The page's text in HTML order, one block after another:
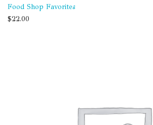
Food Shop Favorites
$22.00